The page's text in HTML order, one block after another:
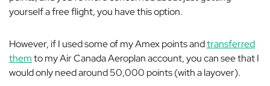
yourself a free flight, you have this option.
However, if I used some of my Amex points andtransferred
themto my Air Canada Aeroplan account, you can see that I
would only need around 50,000 points (with a layover).